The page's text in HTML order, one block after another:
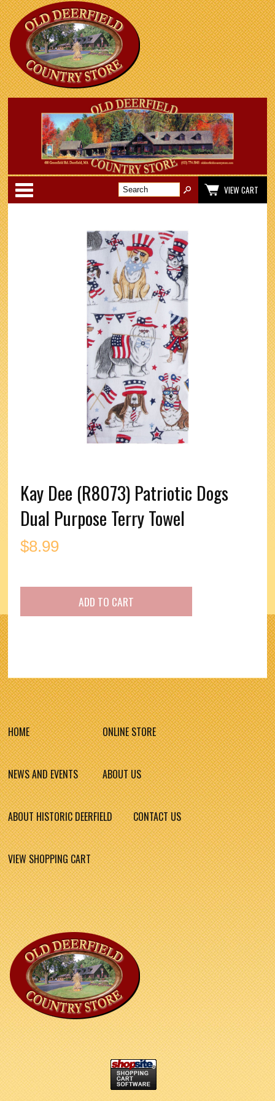
Categories
VIEW CART
Kay Dee (R8073) Patriotic Dogs
Dual Purpose Terry Towel
$8.99
HOME ONLINE STORE
NEWS AND EVENTS ABOUT US
ABOUT HISTORIC DEERFIELD CONTACT US
VIEW SHOPPING CART